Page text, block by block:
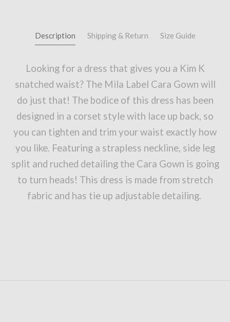
Description Shipping & Return Size Guide
Looking for a dress that gives you a Kim K
snatched waist? The Mila Label Cara Gown will
do just that! The bodice of this dress has been
designed in a corset style with lace up back, so
you can tighten and trim your waist exactly how
you like. Featuring a strapless neckline, side leg
split and ruched detailing the Cara Gown is going
to turn heads! This dress is made from stretch
fabric and has tie up adjustable detailing.